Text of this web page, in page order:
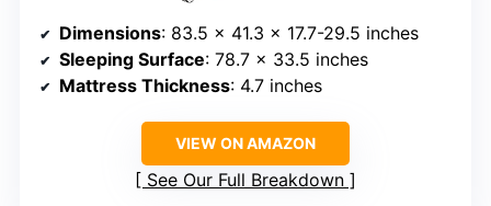
Dimensions: 83.5 x 41.3 x 17.7-29.5 inches
Sleeping Surface: 78.7 x 33.5 inches
Mattress Thickness: 4.7 inches
VIEW ON AMAZON
See Our Full Breakdown